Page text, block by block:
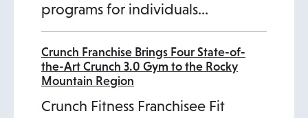
programs for individuals…
Crunch Franchise Brings Four State-of-
the-Art Crunch 3.0 Gym to the Rocky
Mountain Region
Crunch Fitness Franchisee Fit